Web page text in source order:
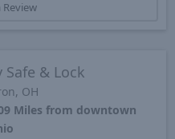
Safe & Lock
OH
Miles from downtown